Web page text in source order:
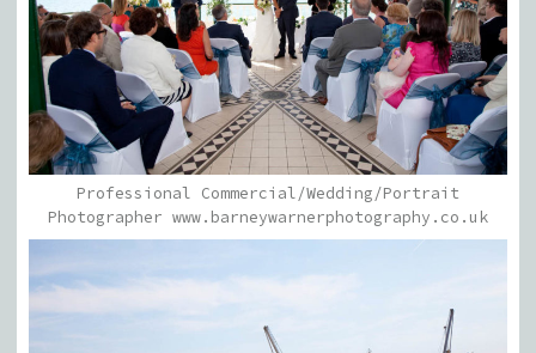
Professional Commercial/Wedding/Portrait
Photographer www.barneywarnerphotography.co.uk